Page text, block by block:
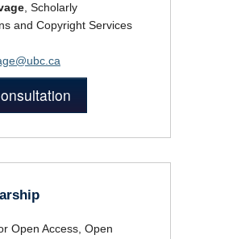
, Scholarly
and Copyright Services
Open Access, Open